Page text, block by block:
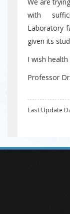
with
Laboratory
given its
I wish health
Professor
Last Update